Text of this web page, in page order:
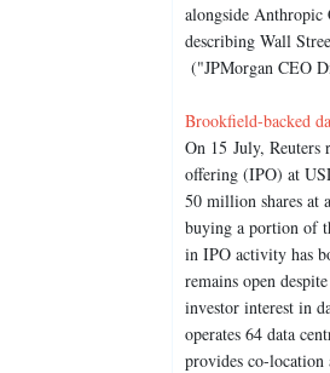
alongside
describing Wall
("JPMorgan CEO
Brookfield-backed
On 15 July,
offering (IPO) at
50 million shares at
buying a portion of
in IPO activity has
remains open
investor interest in
operates 64 data
provides co-location